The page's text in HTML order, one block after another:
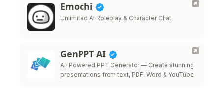
Emochi
Unlimited AI Roleplay & Character Chat
GenPPT AI
AI-Powered PPT Generator — Create stunning
presentations from text, PDF, Word & YouTube